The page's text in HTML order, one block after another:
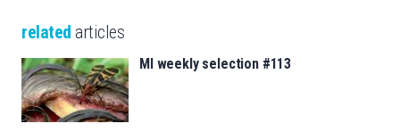
related articles
MI weekly selection #113